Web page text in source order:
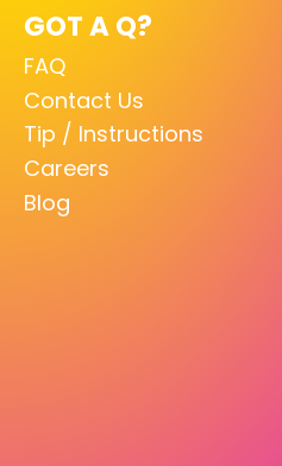
GOT A Q?
FAQ
Contact Us
Tip / Instructions
Careers
Blog